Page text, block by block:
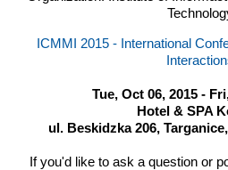
ICMMI 2015 - International
Tue, Oct 06, 2015 -
Hotel & SPA
ul. Beskidzka 206,
If you'd like to ask a question or